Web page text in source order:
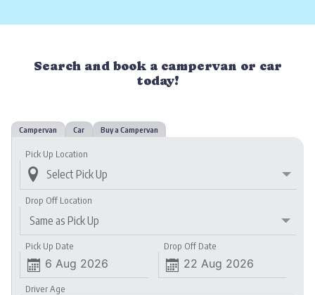
Search and book a campervan or car
today!
Campervan Car Buy a Campervan
Pick Up Location

Drop Off Location
Same as Pick Up
Pick Up Date

Drop Off Date

Driver Age